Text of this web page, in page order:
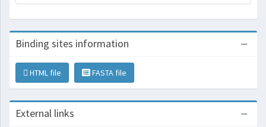
Binding sites information
HTML file FASTA file
External links